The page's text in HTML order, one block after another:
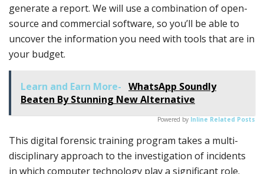
generate a report. We will use a combination of open-
source and commercial software, so you’ll be able to
uncover the information you need with tools that are in
your budget.
Learn and Earn More- WhatsApp Soundly
Beaten By Stunning New Alternative
Powered by Inline Related Posts
This digital forensic training program takes a multi-
disciplinary approach to the investigation of incidents
in which computer technology play a significant role.